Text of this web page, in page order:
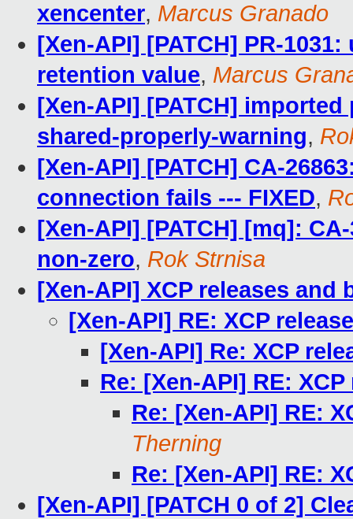
xencenter, Marcus Granado
[Xen-API] [PATCH] PR-
retention value, Marcus
[Xen-API] [PATCH]
shared-properly-warning,
[Xen-API] [PATCH] CA-
connection fails --- FIXED,
[Xen-API] [PATCH] [mq]:
non-zero, Rok Strnisa
[Xen-API] XCP releases and
[Xen-API] RE: XCP
[Xen-API] Re: XCP
Re: [Xen-API] RE:
Re: [Xen-API] RE:
Therning
Re: [Xen-API] RE:
[Xen-API] [PATCH 0 of 2]